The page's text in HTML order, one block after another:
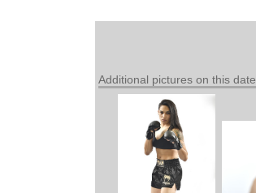
Additional pictures on this date